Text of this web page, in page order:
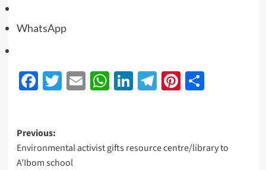
WhatsApp
Facebook
Twitter
EmailWhatsApp
LinkedIn
Telegram
Pinterest
Share
Previous:
Environmental activist gifts resource centre/library to
A’Ibom school